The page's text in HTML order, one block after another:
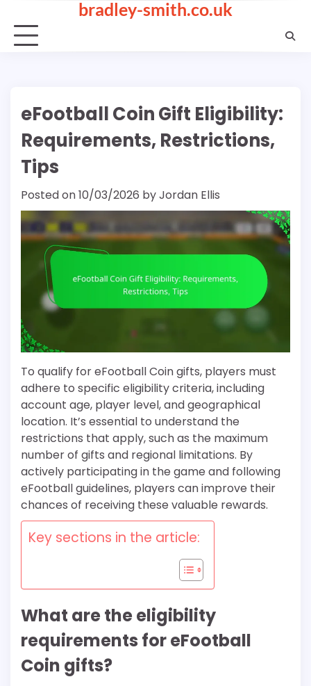
content
bradley-smith.co.uk
eFootball Coin Gift Eligibility:
Requirements, Restrictions,
Tips
Posted on10/03/2026 byJordan Ellis
To qualify for eFootball Coin gifts, players must
adhere to specific eligibility criteria, including
account age, player level, and geographical
location. It’s essential to understand the
restrictions that apply, such as the maximum
number of gifts and regional limitations. By
actively participating in the game and following
eFootball guidelines, players can improve their
chances of receiving these valuable rewards.
Key sections in the article:
What are the eligibility
requirements for eFootball
Coin gifts?